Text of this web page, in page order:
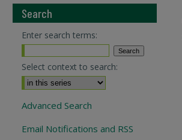
Search
Enter search terms:
Select context to search:
Advanced Search
Email Notifications and RSS